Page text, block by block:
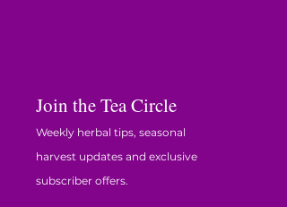
Join the Tea Circle
Weekly herbal tips, seasonal
harvest updates and exclusive
subscriber offers.